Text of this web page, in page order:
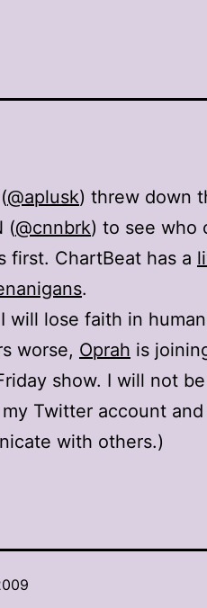
@aplusk) threw down
(@cnnbrk) to see who
first. ChartBeat has a
.
will lose faith in
worse, Oprah is
show. I will not
Twitter account
with others.)